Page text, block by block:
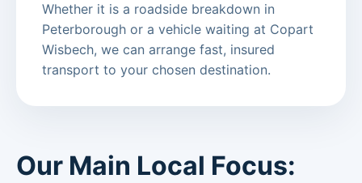
Whether it is a roadside breakdown in
Peterborough or a vehicle waiting at Copart
Wisbech, we can arrange fast, insured
transport to your chosen destination.
Our Main Local Focus: